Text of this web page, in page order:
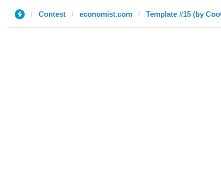
Contest economist.com Template #15 (by